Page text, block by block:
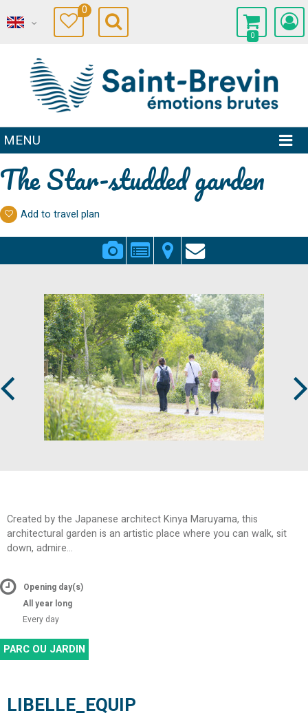
0
0
MENU
The Star-studded garden
Add to travel plan
Created by the Japanese architect Kinya Maruyama, this
architectural garden is an artistic place where you can walk, sit
down, admire...
Opening day(s)
All year long
Every day
PARC OU JARDIN
LIBELLE_EQUIP